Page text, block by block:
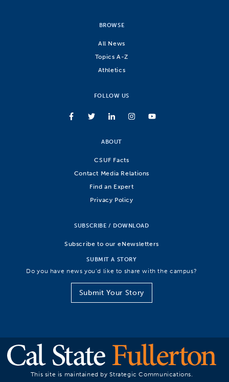
BROWSE
All News
Topics A-Z
Athletics
FOLLOW US
ABOUT
CSUF Facts
Contact Media Relations
Find an Expert
Privacy Policy
SUBSCRIBE / DOWNLOAD
Subscribe to our eNewsletters
SUBMIT A STORY
Do you have news you’d like to share with the campus?
Submit Your Story
This site is maintained by Strategic Communications.